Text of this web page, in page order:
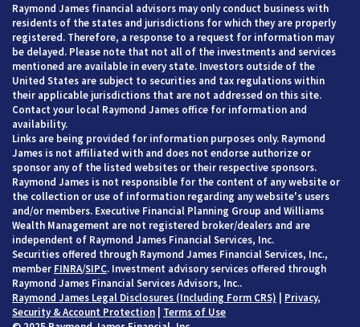
Raymond James financial advisors may only conduct business with
residents of the states and jurisdictions for which they are properly
registered. Therefore, a response to a request for information may
be delayed. Please note that not all of the investments and services
mentioned are available in every state. Investors outside of the
United States are subject to securities and tax regulations within
their applicable jurisdictions that are not addressed on this site.
Contact your local Raymond James office for information and
availability.
Links are being provided for information purposes only. Raymond
James is not affiliated with and does not endorse authorize or
sponsor any of the listed websites or their respective sponsors.
Raymond James is not responsible for the content of any website or
the collection or use of information regarding any website's users
and/or members. Executive Financial Planning Group and Williams
Wealth Management are not registered broker/dealers and are
independent of Raymond James Financial Services, Inc.
Securities offered through Raymond James Financial Services, Inc.,
member FINRA/SIPC. Investment advisory services offered through
Raymond James Financial Services Advisors, Inc..
Raymond James Legal Disclosures (Including Form CRS)
Privacy,
Security & Account Protection
Terms of Use